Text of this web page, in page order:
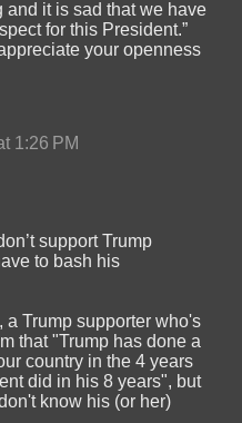
and it is sad that we have
for this President.”
your openness
1:26 PM
support Trump
to bash his
a Trump supporter who's
that "Trump has done a
country in the 4 years
did in his 8 years", but
know his (or her)